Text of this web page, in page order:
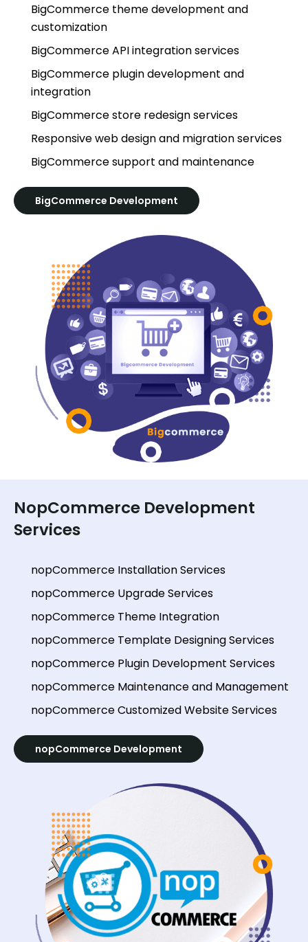
BigCommerce theme development and
customization
BigCommerce API integration services
BigCommerce plugin development and
integration
BigCommerce store redesign services
Responsive web design and migration services
BigCommerce support and maintenance
BigCommerce Development
NopCommerce Development
Services
nopCommerce Installation Services
nopCommerce Upgrade Services
nopCommerce Theme Integration
nopCommerce Template Designing Services
nopCommerce Plugin Development Services
nopCommerce Maintenance and Management
nopCommerce Customized Website Services
nopCommerce Development